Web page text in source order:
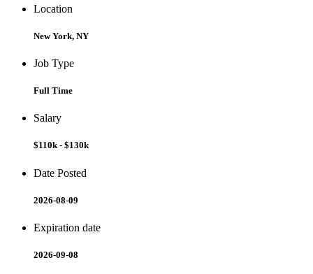
Location
New York, NY
Job Type
Full Time
Salary
$110k - $130k
Date Posted
2026-08-09
Expiration date
2026-09-08